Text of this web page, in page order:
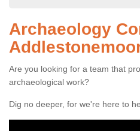
Archaeology
Are you looking for a team that
archaeological work?
Dig no deeper, for we're here to